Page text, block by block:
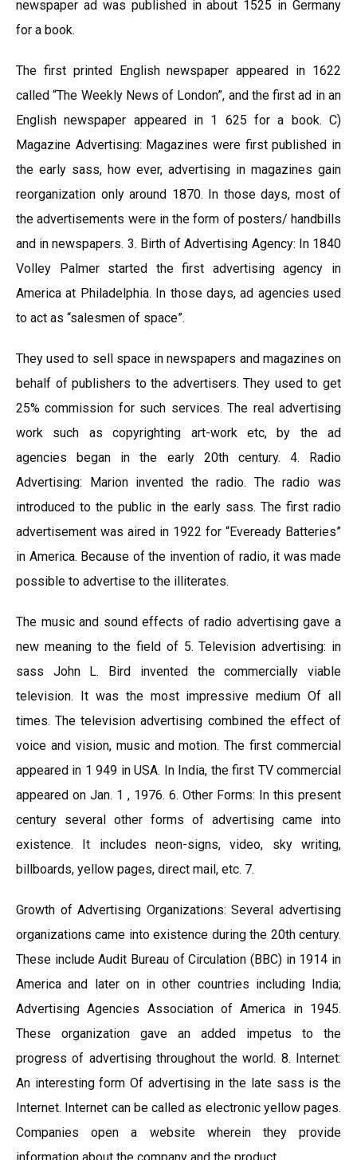
newspaper ad was published in about 1525 in Germany
for a book.
The first printed English newspaper appeared in 1622
called “The Weekly News of London”, and the first ad in an
English newspaper appeared in 1 625 for a book. C)
Magazine Advertising: Magazines were first published in
the early sass, how ever, advertising in magazines gain
reorganization only around 1870. In those days, most of
the advertisements were in the form of posters/ handbills
and in newspapers. 3. Birth of Advertising Agency: In 1840
Volley Palmer started the first advertising agency in
America at Philadelphia. In those days, ad agencies used
to act as “salesmen of space”.
They used to sell space in newspapers and magazines on
behalf of publishers to the advertisers. They used to get
25% commission for such services. The real advertising
work such as copyrighting art-work etc, by the ad
agencies began in the early 20th century. 4. Radio
Advertising: Marion invented the radio. The radio was
introduced to the public in the early sass. The first radio
advertisement was aired in 1922 for “Eveready Batteries”
in America. Because of the invention of radio, it was made
possible to advertise to the illiterates.
The music and sound effects of radio advertising gave a
new meaning to the field of 5. Television advertising: in
sass John L. Bird invented the commercially viable
television. It was the most impressive medium Of all
times. The television advertising combined the effect of
voice and vision, music and motion. The first commercial
appeared in 1 949 in USA. In India, the first TV commercial
appeared on Jan. 1 , 1976. 6. Other Forms: In this present
century several other forms of advertising came into
existence. It includes neon-signs, video, sky writing,
billboards, yellow pages, direct mail, etc. 7.
Growth of Advertising Organizations: Several advertising
organizations came into existence during the 20th century.
These include Audit Bureau of Circulation (BBC) in 1914 in
America and later on in other countries including India;
Advertising Agencies Association of America in 1945.
These organization gave an added impetus to the
progress of advertising throughout the world. 8. Internet:
An interesting form Of advertising in the late sass is the
Internet. Internet can be called as electronic yellow pages.
Companies open a website wherein they provide